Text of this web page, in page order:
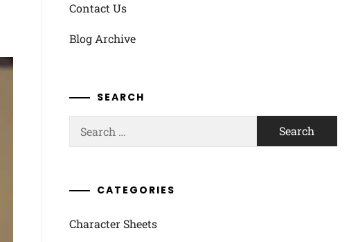
Contact Us
Blog Archive
SEARCH
for:
CATEGORIES
Character Sheets